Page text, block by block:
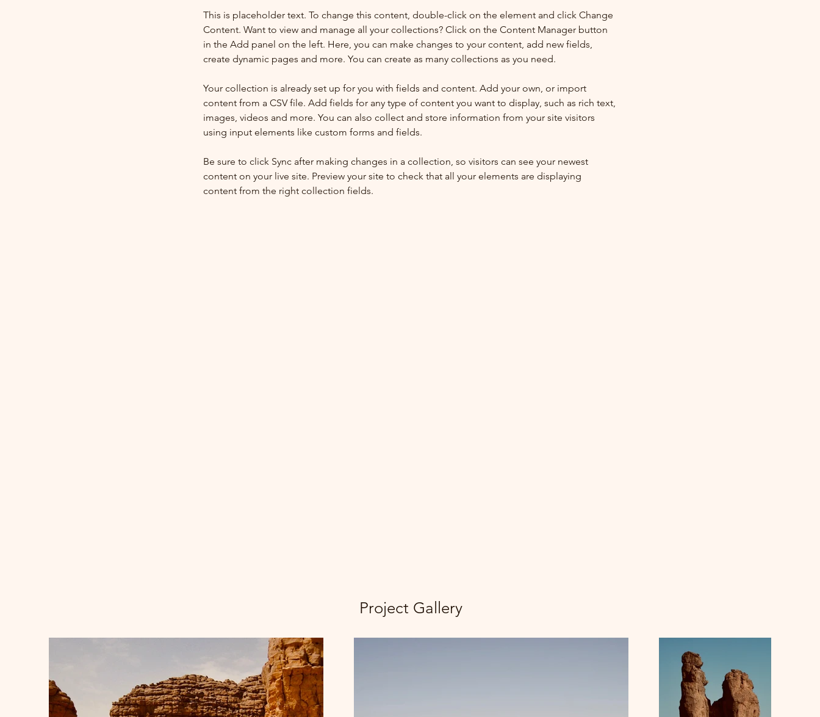
This is placeholder text. To change this content, double-click on the element and click Change
Content. Want to view and manage all your collections? Click on the Content Manager button
in the Add panel on the left. Here, you can make changes to your content, add new fields,
create dynamic pages and more. You can create as many collections as you need.
Your collection is already set up for you with fields and content. Add your own, or import
content from a CSV file. Add fields for any type of content you want to display, such as rich text,
images, videos and more. You can also collect and store information from your site visitors
using input elements like custom forms and fields.
Be sure to click Sync after making changes in a collection, so visitors can see your newest
content on your live site. Preview your site to check that all your elements are displaying
content from the right collection fields.
Project Gallery